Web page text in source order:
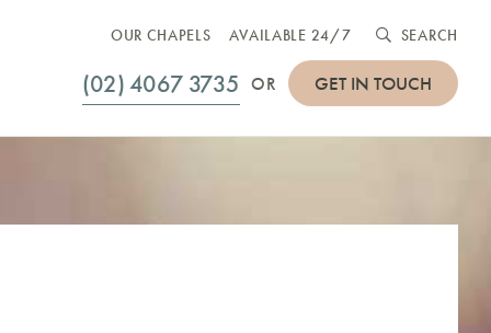
OUR CHAPELS AVAILABLE 24/7 SEARCH
(02) 4067 3735 OR GET IN TOUCH